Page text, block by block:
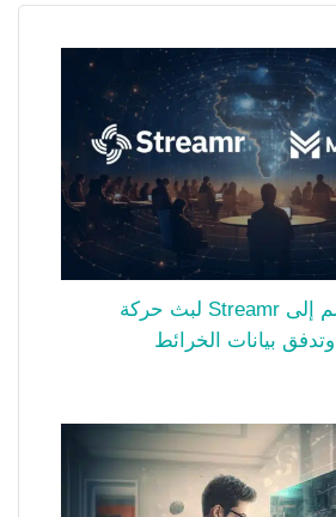
MapMetrics تنضم إلى Streamr لبث حركة
بيانات الخرائط